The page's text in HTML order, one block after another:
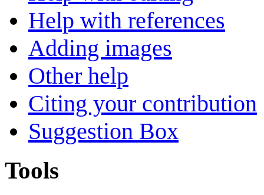
Help with references
Adding images
Other help
Citing your contribution
Suggestion Box
Tools